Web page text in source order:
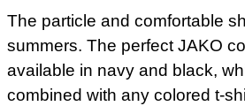
The particle and comfortable
summers. The perfect JAKO
available in navy and black,
combined with any colored t-